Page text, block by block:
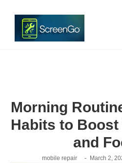
Morning
Habits to
and
mobile repair - March 2,